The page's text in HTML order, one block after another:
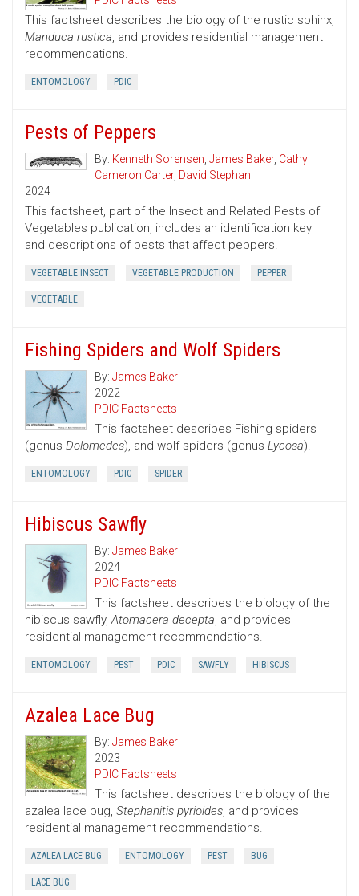
This factsheet describes the biology of the rustic sphinx,
Manduca rustica, and provides residential management
recommendations.
ENTOMOLOGY PDIC
Pests of Peppers
By: Kenneth Sorensen, James Baker, Cathy
Cameron Carter, David Stephan
2024
This factsheet, part of the Insect and Related Pests of
Vegetables publication, includes an identification key
and descriptions of pests that affect peppers.
VEGETABLE INSECT VEGETABLE PRODUCTION PEPPER
VEGETABLE
Fishing Spiders and Wolf Spiders
By: James Baker
2022
PDIC Factsheets
This factsheet describes Fishing spiders
(genus Dolomedes), and wolf spiders (genus Lycosa).
ENTOMOLOGY PDIC SPIDER
Hibiscus Sawfly
By: James Baker
2024
PDIC Factsheets
This factsheet describes the biology of the
hibiscus sawfly,Atomacera decepta, and provides
residential management recommendations.
ENTOMOLOGY PEST PDIC SAWFLY HIBISCUS
Azalea Lace Bug
By: James Baker
2023
PDIC Factsheets
This factsheet describes the biology of the
azalea lace bug, Stephanitis pyrioides, and provides
residential management recommendations.
AZALEA LACE BUG ENTOMOLOGY PEST BUG
LACE BUG